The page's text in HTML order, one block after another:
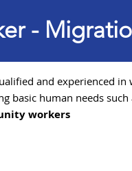
TR
-
and experienced
basic human needs
workers